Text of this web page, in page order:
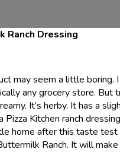
Ranch Dressing
may seem a little boring.
any grocery store. But
It’s herby. It has a
Kitchen ranch
home after this taste
Ranch. It will